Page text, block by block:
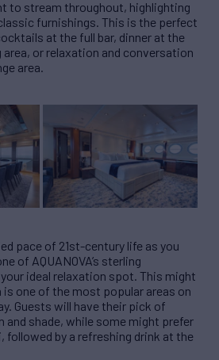
to stream throughout, highlighting
furnishings. This is the perfect
at the full bar, dinner at the
or relaxation and conversation
area.
pace of 21st-century life as you
of AQUANOVA’s sterling
ideal relaxation spot. This might
is one of the most popular areas on
Guests will have their pick of
and shade, while some might prefer
followed by a refreshing drink at the